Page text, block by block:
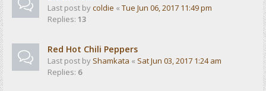
Last post bycoldie « Tue Jun 06, 2017 11:49 pm
Replies: 13
Red Hot Chili Peppers
Last post by Shamkata « Sat Jun 03, 2017 1:24 am
Replies: 6